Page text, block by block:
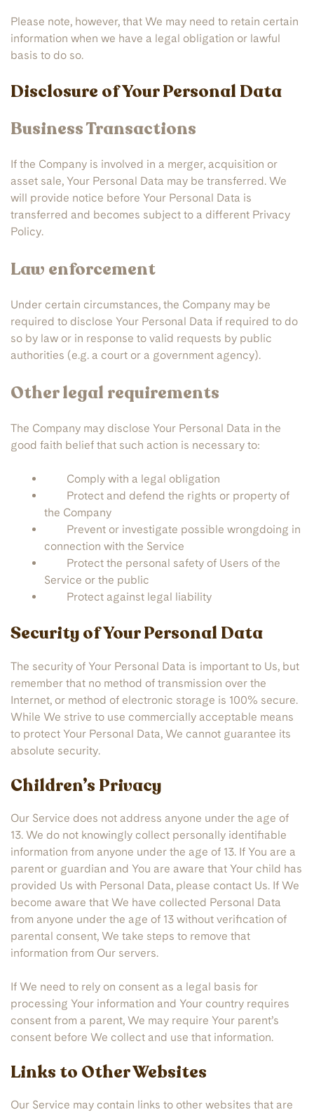
Please note, however, that We may need to retain certain
information when we have a legal obligation or lawful
basis to do so.
Disclosure of Your Personal Data
Business Transactions
If the Company is involved in a merger, acquisition or
asset sale, Your Personal Data may be transferred. We
will provide notice before Your Personal Data is
transferred and becomes subject to a different Privacy
Policy.
Law enforcement
Under certain circumstances, the Company may be
required to disclose Your Personal Data if required to do
so by law or in response to valid requests by public
authorities (e.g. a court or a government agency).
Other legal requirements
The Company may disclose Your Personal Data in the
good faith belief that such action is necessary to:
Comply with a legal obligation
Protect and defend the rights or property of
the Company
Prevent or investigate possible wrongdoing in
connection with the Service
Protect the personal safety of Users of the
Service or the public
Protect against legal liability
Security of Your Personal Data
The security of Your Personal Data is important to Us, but
remember that no method of transmission over the
Internet, or method of electronic storage is 100% secure.
While We strive to use commercially acceptable means
to protect Your Personal Data, We cannot guarantee its
absolute security.
Children’s Privacy
Our Service does not address anyone under the age of
13. We do not knowingly collect personally identifiable
information from anyone under the age of 13. If You are a
parent or guardian and You are aware that Your child has
provided Us with Personal Data, please contact Us. If We
become aware that We have collected Personal Data
from anyone under the age of 13 without verification of
parental consent, We take steps to remove that
information from Our servers.
If We need to rely on consent as a legal basis for
processing Your information and Your country requires
consent from a parent, We may require Your parent’s
consent before We collect and use that information.
Links to Other Websites
Our Service may contain links to other websites that are